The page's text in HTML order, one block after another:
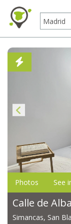
Photos See
Calle de
Simancas, San